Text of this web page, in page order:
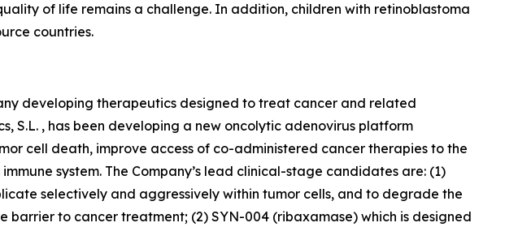
of life remains a challenge. In addition, children with retinoblastoma
countries.
developing therapeutics designed to treat cancer and related
S.L. , has been developing a new oncolytic adenovirus platform
cell death, improve access of co-administered cancer therapies to the
system. The Company’s lead clinical-stage candidates are: (1)
selectively and aggressively within tumor cells, and to degrade the
to cancer treatment; (2) SYN-004 (ribaxamase) which is designed